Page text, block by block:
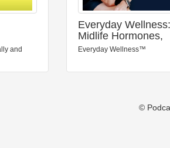
and
Everyday Wellness:
Midlife Hormones,
Menopause, and
35+
Everyday Wellness™
©